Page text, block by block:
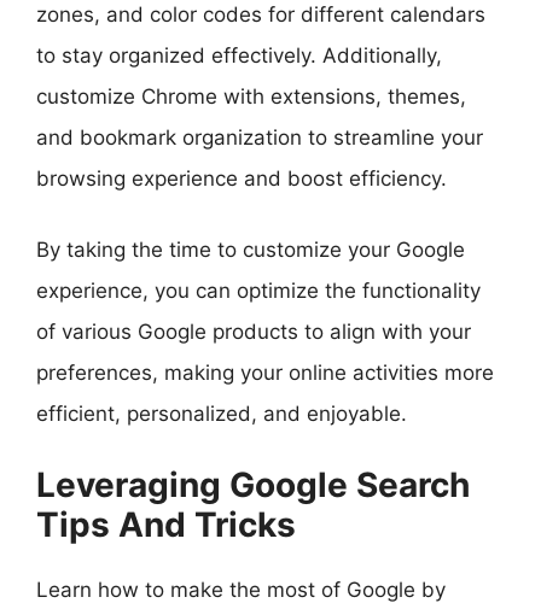
zones, and color codes for different calendars
to stay organized effectively. Additionally,
customize Chrome with extensions, themes,
and bookmark organization to streamline your
browsing experience and boost efficiency.
By taking the time to customize your Google
experience, you can optimize the functionality
of various Google products to align with your
preferences, making your online activities more
efficient, personalized, and enjoyable.
Leveraging Google Search
Tips And Tricks
Learn how to make the most of Google by